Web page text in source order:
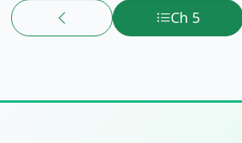
Ch 5